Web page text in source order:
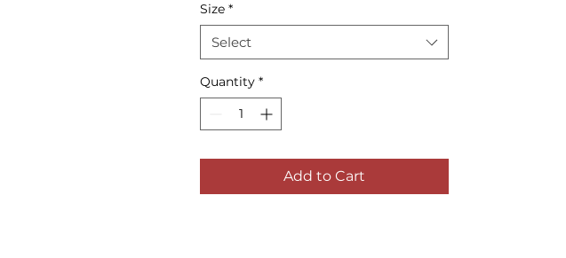
seasons I drive by the vineyards
without getting a glimpse of the
grapes up close, but it's always worth
when they're ripe.
Size *
Select
Quantity *
Add to Cart